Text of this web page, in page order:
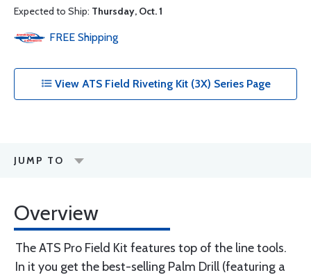
Expected to Ship: Thursday, Oct. 1
FREE Shipping
View ATS Field Riveting Kit (3X) Series Page
JUMP TO
Overview
The ATS Pro Field Kit features top of the line tools.
In it you get the best-selling Palm Drill (featuring a